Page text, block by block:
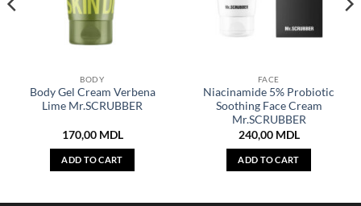
BODY
Body Gel Cream Verbena
Lime Mr.SCRUBBER
170,00 MDL
ADD TO CART
FACE
Niacinamide 5% Probiotic
Soothing Face Cream
Mr.SCRUBBER
240,00 MDL
ADD TO CART